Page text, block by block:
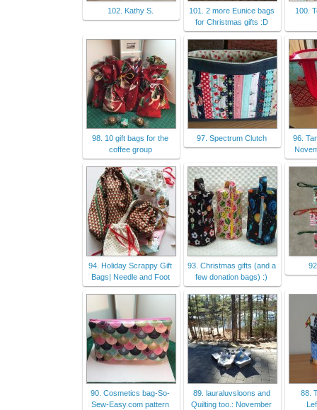
102. Kathy S.
101. 2 more Eunice bags
for Christmas gifts :D
100.
98. 10 gift bags for the
coffee group
97. Spectrum Clutch
96.
94. Holiday Scrappy Gift
Bags| Needle and Foot
93. Christmas gifts (and a
few donation bags) :)
90. Cosmetics bag-So-
Sew-Easy.com pattern
89. lauraluvsloons and
Quilting too.: November
88.